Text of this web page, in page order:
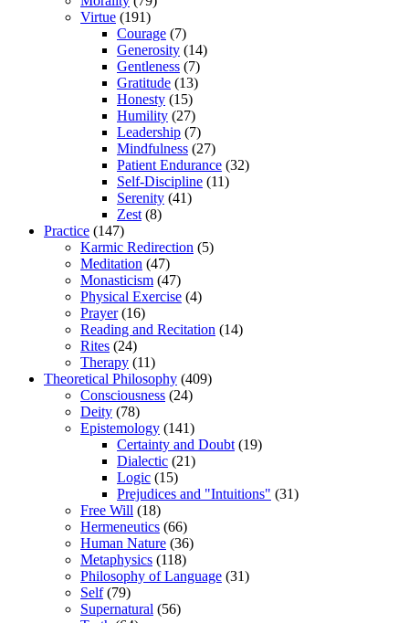
Virtue (191)
Courage (7)
Generosity (14)
Gentleness (7)
Gratitude (13)
Honesty (15)
Humility (27)
Leadership (7)
Mindfulness (27)
Patient Endurance (32)
Self-Discipline (11)
Serenity (41)
Zest (8)
Practice (147)
Karmic Redirection (5)
Meditation (47)
Monasticism (47)
Physical Exercise (4)
Prayer(16)
Reading and Recitation (14)
Rites (24)
Therapy (11)
Theoretical Philosophy (409)
Consciousness (24)
Deity (78)
Epistemology (141)
Certainty and Doubt (19)
Dialectic (21)
Logic (15)
Prejudices and "Intuitions" (31)
Free Will (18)
Hermeneutics (66)
Human Nature (36)
Metaphysics (118)
Philosophy of Language (31)
Self(79)
Supernatural (56)